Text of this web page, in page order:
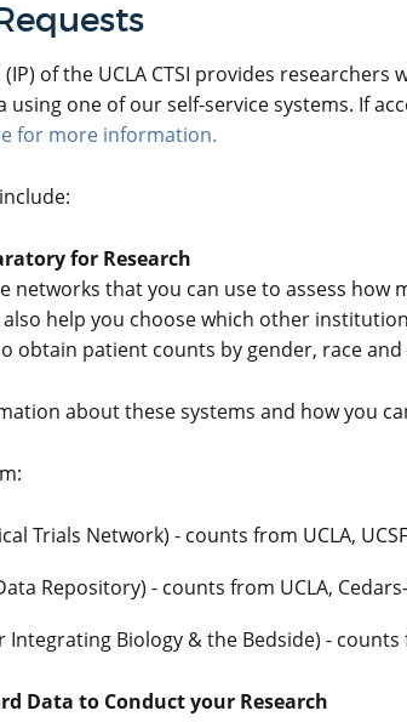
of the UCLA CTSI provides
using one of our self-service systems. If
for more information.
for Research
networks that you can use to assess
help you choose which other
obtain patient counts by gender, race
about these systems and how you
Trials Network) - counts from UCLA,
Repository) - counts from UCLA,
Biology & the Bedside) - counts
Data to Conduct your Research